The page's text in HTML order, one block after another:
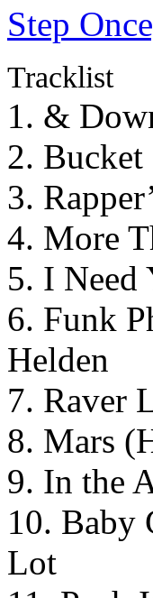
Step
Tracklist
1. &
2.
3.
4. More
5. I Need
6. Funk
Helden
7. Raver
8. Mars
9. In the
10.
Lot